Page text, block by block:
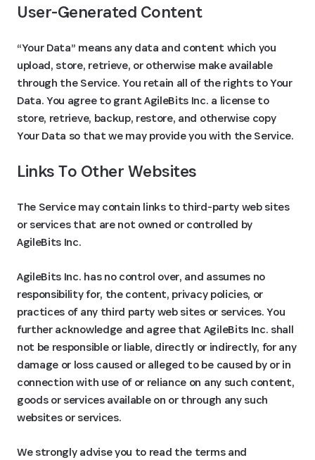
User-Generated Content
“Your Data” means any data and content which you
upload, store, retrieve, or otherwise make available
through the Service. You retain all of the rights to Your
Data. You agree to grant AgileBits Inc. a license to
store, retrieve, backup, restore, and otherwise copy
Your Data so that we may provide you with the Service.
Links To Other Websites
The Service may contain links to third-party web sites
or services that are not owned or controlled by
AgileBits Inc.
AgileBits Inc. has no control over, and assumes no
responsibility for, the content, privacy policies, or
practices of any third party web sites or services. You
further acknowledge and agree that AgileBits Inc. shall
not be responsible or liable, directly or indirectly, for any
damage or loss caused or alleged to be caused by or in
connection with use of or reliance on any such content,
goods or services available on or through any such
websites or services.
We strongly advise you to read the terms and